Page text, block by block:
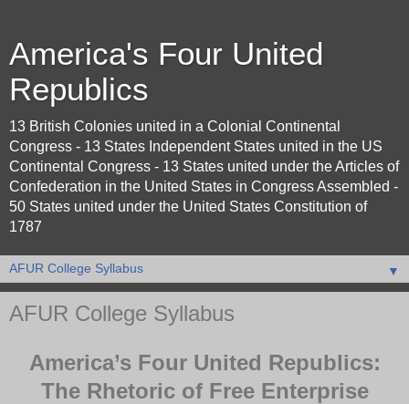
America's Four United
Republics
13 British Colonies united in a Colonial Continental
Congress - 13 States Independent States united in the US
Continental Congress - 13 States united under the Articles of
Confederation in the United States in Congress Assembled -
50 States united under the United States Constitution of
1787
▼
AFUR College Syllabus
America’s Four United Republics:
The Rhetoric of Free Enterprise